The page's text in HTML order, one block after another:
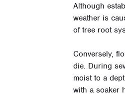
Although
weather is
of tree root
Conversely,
die. During
moist to a
with a soaker